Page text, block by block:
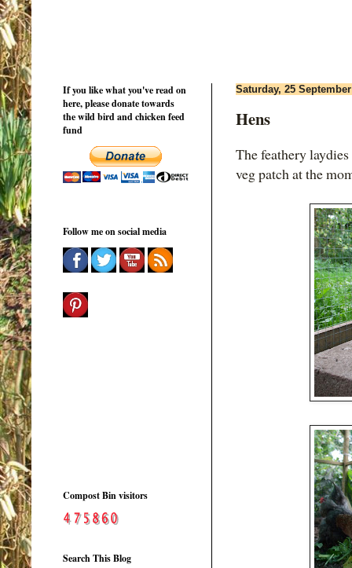
Saturday, 25
Hens
The feathery
veg patch at the
If you like what you've read on
here, please donate towards
the wild bird and chicken feed
fund
Follow me on social media
Compost Bin visitors
Search This Blog